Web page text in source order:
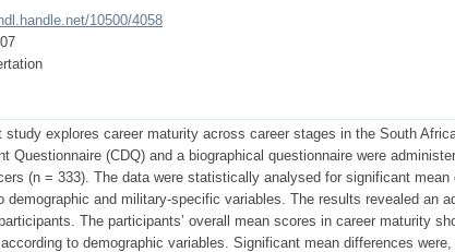
10500/4058
study explores career maturity across career stages in the South
Questionnaire (CDQ) and a biographical questionnaire were
(n = 333). The data were statistically analysed for significant
demographic and military-specific variables. The results revealed an
The participants’ overall mean scores in career maturity
to demographic variables. Significant mean differences